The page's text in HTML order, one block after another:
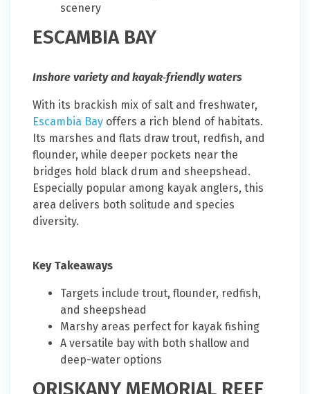
scenery
ESCAMBIA BAY
Inshore variety and kayak‑friendly waters
With its brackish mix of salt and freshwater,
Escambia Bay offers a rich blend of habitats.
Its marshes and flats draw trout, redfish, and
flounder, while deeper pockets near the
bridges hold black drum and sheepshead.
Especially popular among kayak anglers, this
area delivers both solitude and species
diversity.
Key Takeaways
Targets include trout, flounder, redfish,
and sheepshead
Marshy areas perfect for kayak fishing
A versatile bay with both shallow and
deep-water options
ORISKANY MEMORIAL REEF